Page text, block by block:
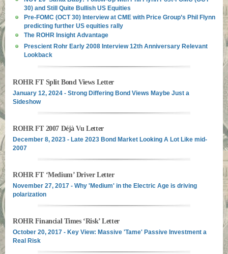
30) and Still Quite Bullish US Equities
Pre-FOMC (OCT 30) Interview at CME with Price Group’s Phil Flynn
predicting further US equities rally
The ROHR Insight Advantage
Prescient Rohr Early 2008 Interview 12th Anniversary Relevant
Lookback
ROHR FT Split Bond Views Letter
January 12, 2024 - Strong Differing Bond Views Maybe Just a
Sideshow
ROHR FT 2007 Déjà Vu Letter
December 8, 2023 - Late 2023 Bond Market Looking A Lot Like mid-
2007
ROHR FT ‘Medium’ Driver Letter
November 27, 2017 - Why 'Medium' in the Electric Age is driving
polarization
ROHR Financial Times ‘Risk’ Letter
October 20, 2017 - Key View: Massive 'Tame' Passive Investment a
Real Risk